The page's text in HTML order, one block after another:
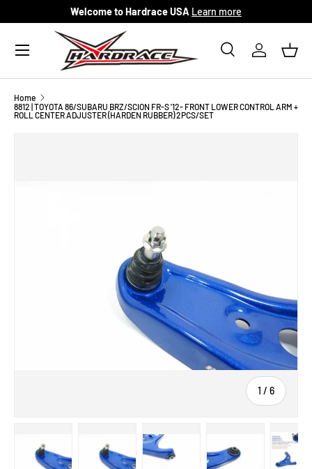
Skip to content
Welcome to Hardrace USA Learn more
Search
SearchLog in
Menu
Home
8812 | TOYOTA 86/SUBARU BRZ/SCION FR-S '12- FRONT LOWER CONTROL ARM +
ROLL CENTER ADJUSTER (HARDEN RUBBER) 2PCS/SET
1 / of
6